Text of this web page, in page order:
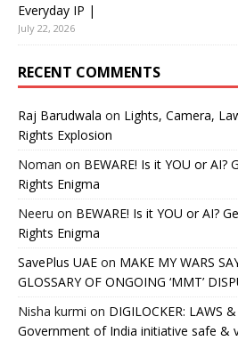
Everyday IP |
July 22, 2026
RECENT COMMENTS
Raj Barudwala on Lights, Camera,
Rights Explosion
Noman on BEWARE! Is it YOU or AI?
Rights Enigma
Neeru on BEWARE! Is it YOU or AI?
Rights Enigma
SavePlus UAE on MAKE MY WARS
GLOSSARY OF ONGOING ‘MMT’
Nisha kurmi on DIGILOCKER: LAWS
Government of India initiative safe &